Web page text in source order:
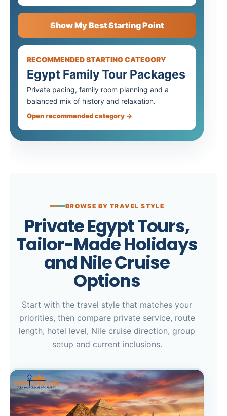
Show My Best Starting Point
RECOMMENDED STARTING CATEGORY
Egypt Family Tour Packages
Private pacing, family room planning and a
balanced mix of history and relaxation.
Open recommended category →
BROWSE BY TRAVEL STYLE
Private Egypt Tours,
Tailor-Made Holidays
and Nile Cruise
Options
Start with the travel style that matches your
priorities, then compare private service, route
length, hotel level, Nile cruise direction, group
setup and current inclusions.